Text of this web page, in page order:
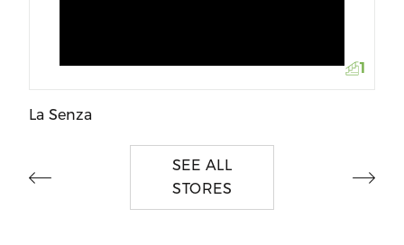
1
La Senza
SEE ALL
STORES